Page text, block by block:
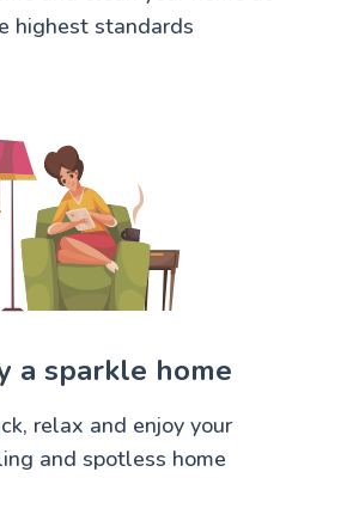
highest standards
a sparkle home
relax and enjoy your
and spotless home